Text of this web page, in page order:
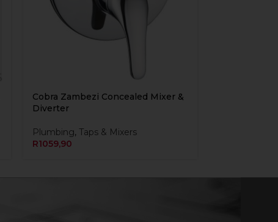
Cobra Zambezi Concealed Mixer &
Diverter
Plumbing, Taps & Mixers
R1059,90